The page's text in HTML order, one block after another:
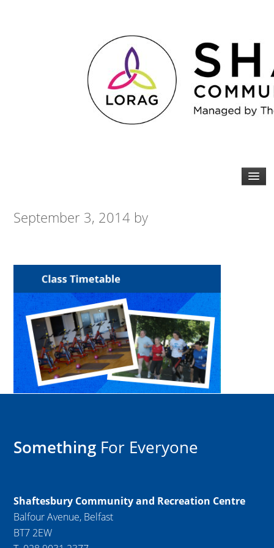
September 3, 2014 by
Something For Everyone
Shaftesbury Community and Recreation Centre
Balfour Avenue, Belfast
BT7 2EW